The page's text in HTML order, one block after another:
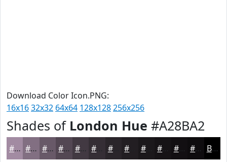
Download Color Icon.PNG:
16x1632x32 64x64 128x128256x256
Shades of London Hue #A28BA2
#A28BA2 #826F82 #685968 #534753 #423942 #2A252A #1B181B #120F12 #0E0C0E Black